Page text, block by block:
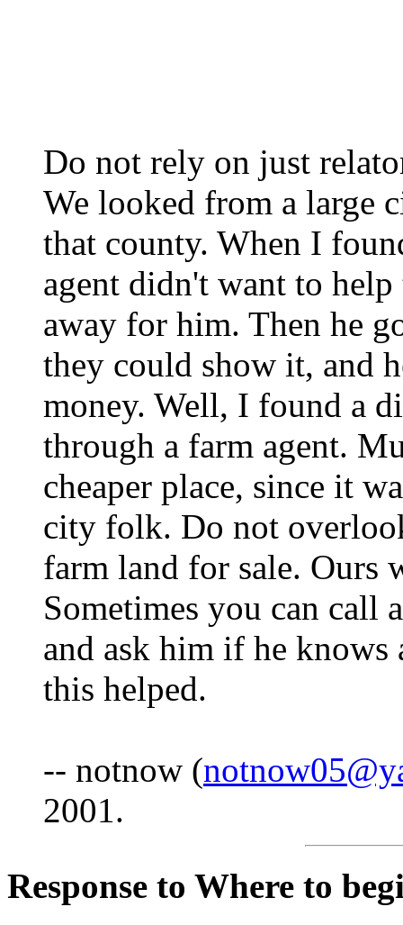
Do not rely on just
We looked from a large
that county. When I
agent didn't want to
away for him. Then he
they could show it, and
money. Well, I found a
through a farm agent.
cheaper place, since it
city folk. Do not
farm land for sale. Ours
Sometimes you can call
and ask him if he knows
this helped.
-- notnow (
2001.
Response to Where to